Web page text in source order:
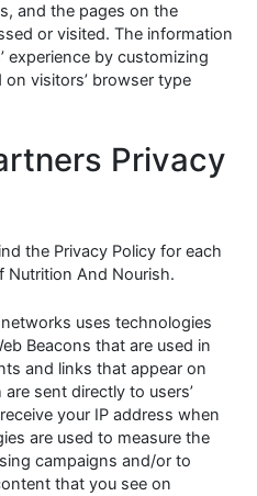
and the pages on the
or visited. The information
experience by customizing
visitors’ browser type
Privacy
the Privacy Policy for each
Nutrition And Nourish.
uses technologies
Beacons that are used in
and links that appear on
sent directly to users’
your IP address when
are used to measure the
campaigns and/or to
that you see on